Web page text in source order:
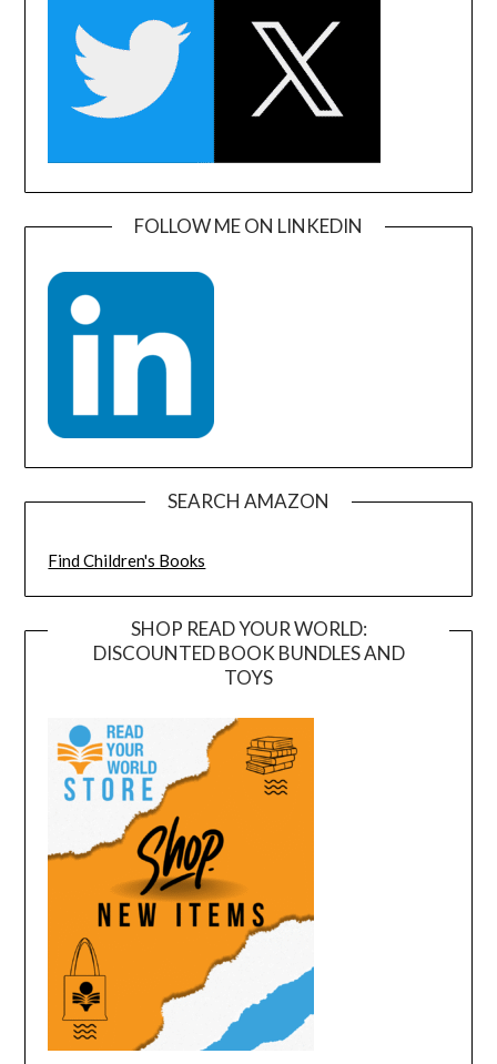
FOLLOW ME ON LINKEDIN
SEARCH AMAZON
Find Children's Books
SHOP READ YOUR WORLD:
DISCOUNTED BOOK BUNDLES AND
TOYS